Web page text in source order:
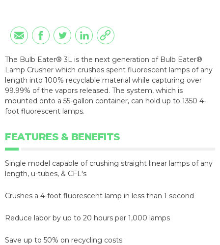
The Bulb Eater® 3L is the next generation of Bulb Eater®
Lamp Crusher which crushes spent fluorescent lamps of any
length into 100% recyclable material while capturing over
99.99% of the vapors released. The system, which is
mounted onto a 55-gallon container, can hold up to 1350 4-
foot fluorescent lamps.
FEATURES & BENEFITS
Single model capable of crushing straight linear lamps of any
length, u-tubes, & CFL's
Crushes a 4-foot fluorescent lamp in less than 1 second
Reduce labor by up to 20 hours per 1,000 lamps
Save up to 50% on recycling costs